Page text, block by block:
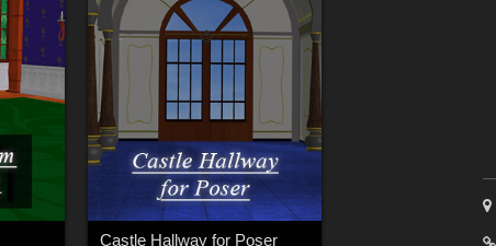
Castle Hallway for Poser